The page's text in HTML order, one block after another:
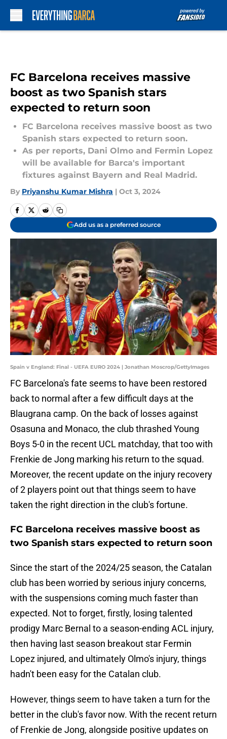
FC Barcelona receives massive
boost as two Spanish stars
expected to return soon
FC Barcelona receives massive boost as two
Spanish stars expected to return soon.
As per reports, Dani Olmo and Fermin Lopez
will be available for Barca's important
fixtures against Bayern and Real Madrid.
By Priyanshu Kumar Mishra | Oct 3, 2024
Add us as a preferred source
Spain v England: Final - UEFA EURO 2024 | Jonathan Moscrop/GettyImages
FC Barcelona's fate seems to have been restored
back to normal after a few difficult days at the
Blaugrana camp. On the back of losses against
Osasuna and Monaco, the club thrashed Young
Boys 5-0 in the recent UCL matchday, that too with
Frenkie de Jong marking his return to the squad.
Moreover, the recent update on the injury recovery
of 2 players point out that things seem to have
taken the right direction in the club's fortune.
FC Barcelona receives massive boost as
two Spanish stars expected to return soon
Since the start of the 2024/25 season, the Catalan
club has been worried by serious injury concerns,
with the suspensions coming much faster than
expected. Not to forget, firstly, losing talented
prodigy Marc Bernal to a season-ending ACL injury,
then having last season breakout star Fermin
Lopez injured, and ultimately Olmo's injury, things
hadn't been easy for the Catalan club.
However, things seem to have taken a turn for the
better in the club's favor now. With the recent return
of Frenkie de Jong, alongside positive updates on